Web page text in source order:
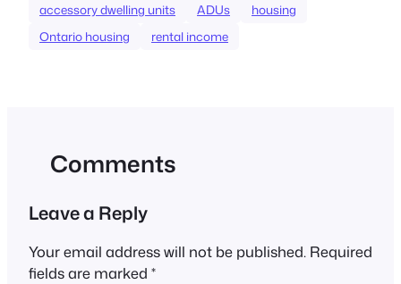
accessory dwelling units ADUs
housing
Ontario housing
rental income
Comments
Leave a Reply
Your email address will not be published. Required
fields are marked *